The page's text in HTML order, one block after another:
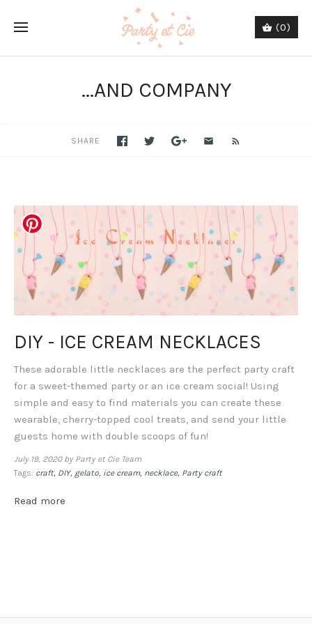
(0)
...AND COMPANY
SHARE
DIY - ICE CREAM NECKLACES
These adorable little necklaces are the perfect party craft
for a sweet-themed party or an ice cream social! Using
simple and easy to find materials you can create these
wearable, cherry-topped cool treats, and send your little
guests home with double scoops of fun!
July 19, 2020 by Party et Cie Team
Tags: craft DIY gelato ice cream necklace Party craft
Read more